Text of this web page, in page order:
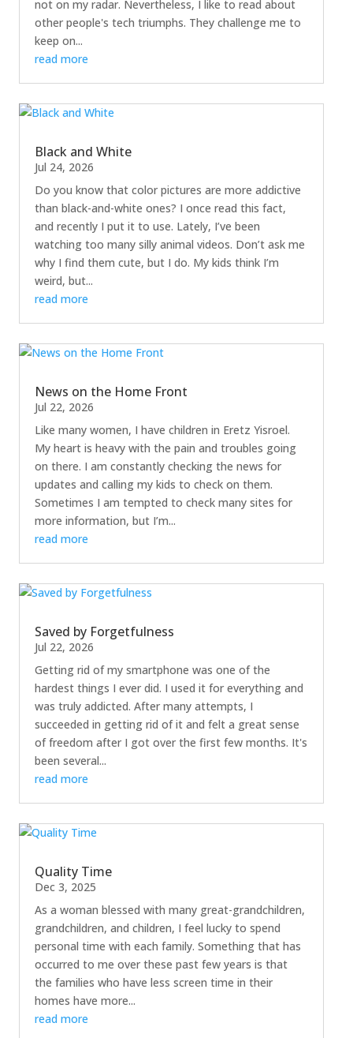
not on my radar. Nevertheless, I like to read about
other people's tech triumphs. They challenge me to
keep on...
read more
Black and White
Jul 24, 2026
Do you know that color pictures are more addictive
than black-and-white ones? I once read this fact,
and recently I put it to use. Lately, I’ve been
watching too many silly animal videos. Don’t ask me
why I find them cute, but I do. My kids think I’m
weird, but...
read more
News on the Home Front
Jul 22, 2026
Like many women, I have children in Eretz Yisroel.
My heart is heavy with the pain and troubles going
on there. I am constantly checking the news for
updates and calling my kids to check on them.
Sometimes I am tempted to check many sites for
more information, but I’m...
read more
Saved by Forgetfulness
Jul 22, 2026
Getting rid of my smartphone was one of the
hardest things I ever did. I used it for everything and
was truly addicted. After many attempts, I
succeeded in getting rid of it and felt a great sense
of freedom after I got over the first few months. It's
been several...
read more
Quality Time
Dec 3, 2025
As a woman blessed with many great-grandchildren,
grandchildren, and children, I feel lucky to spend
personal time with each family. Something that has
occurred to me over these past few years is that
the families who have less screen time in their
homes have more...
read more